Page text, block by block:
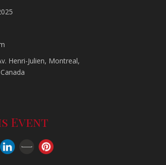
Henri-Julien, Montreal,
Event